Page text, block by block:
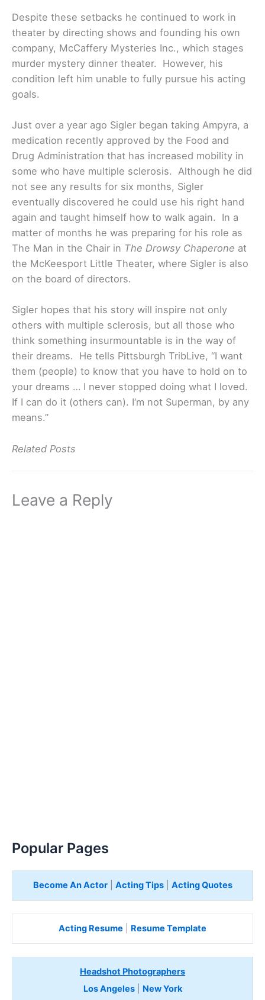
Despite these setbacks he continued to work in
theater by directing shows and founding his own
company, McCaffery Mysteries Inc., which stages
murder mystery dinner theater. However, his
condition left him unable to fully pursue his acting
goals.
Just over a year ago Sigler began taking Ampyra, a
medication recently approved by the Food and
Drug Administration that has increased mobility in
some who have multiple sclerosis. Although he did
not see any results for six months, Sigler
eventually discovered he could use his right hand
again and taught himself how to walk again. In a
matter of months he was preparing for his role as
The Man in the Chair in The Drowsy Chaperone at
the McKeesport Little Theater, where Sigler is also
on the board of directors.
Sigler hopes that his story will inspire not only
others with multiple sclerosis, but all those who
think something insurmountable is in the way of
their dreams. He tells Pittsburgh TribLive, “I want
them (people) to know that you have to hold on to
your dreams … I never stopped doing what I loved.
If I can do it (others can). I‘m not Superman, by any
means.”
Related Posts
Leave a Reply
Popular Pages
Become An Actor| Acting Tips| Acting Quotes
Acting Resume Resume Template
Headshot Photographers
Los Angeles| New York